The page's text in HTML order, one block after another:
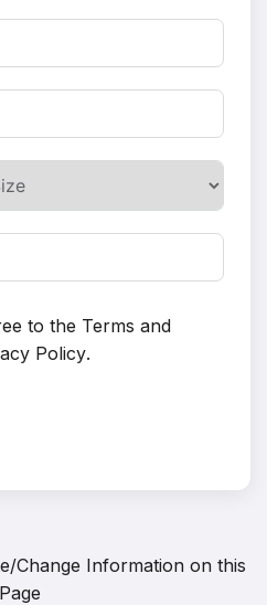
to the Terms and
Policy.
Change Information on this
Page